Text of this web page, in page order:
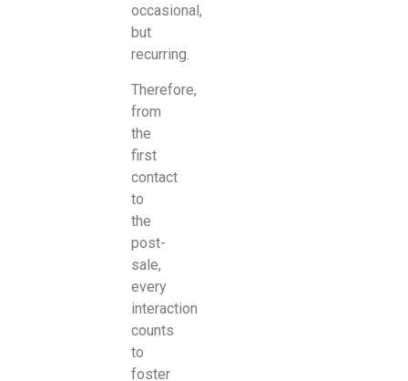
occasional,
but
recurring.
Therefore,
from
the
first
contact
to
the
post-
sale,
every
interaction
counts
to
foster